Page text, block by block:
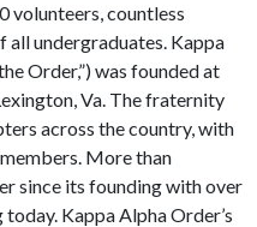
volunteers, countless
all undergraduates. Kappa
Order,”) was founded at
Va. The fraternity
across the country, with
More than
since its founding with over
Kappa Alpha Order’s